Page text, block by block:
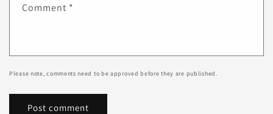
Comment *
Please note, comments need to be approved before they are published.